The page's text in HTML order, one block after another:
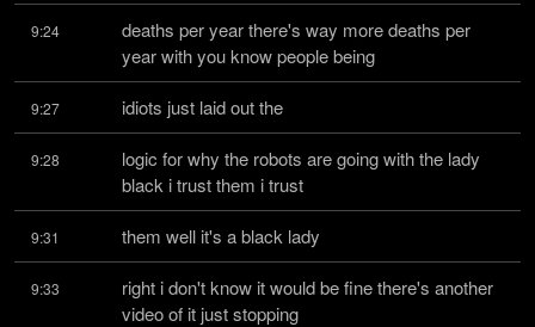
9:24
deaths per year there's way more deaths per
year with you know people being
9:27 idiots just laid out the
9:28
logic for why the robots are going with the lady
black i trust them i trust
9:31 them well it's a black lady
9:33
right i don't know it would be fine there's another
video of it just stopping